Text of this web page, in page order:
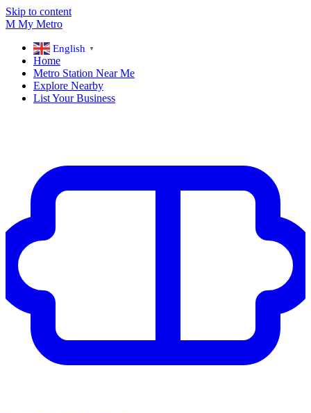
Skip to content
M My Metro
English ▼
Home
Metro Station Near Me
Explore Nearby
List Your Business